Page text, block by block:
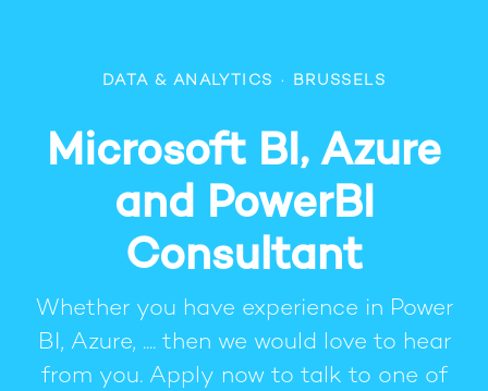
DATA & ANALYTICS · BRUSSELS
Microsoft BI, Azure
and PowerBI
Consultant
Whether you have experience in Power
BI, Azure, .... then we would love to hear
from you. Apply now to talk to one of